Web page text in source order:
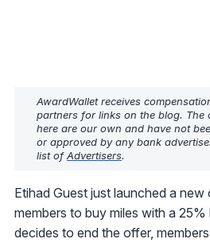
AwardWallet receives
partners for links on the blog. The
here are our own and have not
or approved by any bank
list ofAdvertisers.
Etihad Guest just launched a
members to buy miles with a
decides to end the offer,